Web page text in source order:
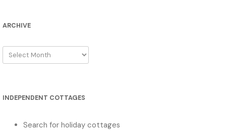
ARCHIVE
Archive
INDEPENDENT COTTAGES
Search for holiday cottages